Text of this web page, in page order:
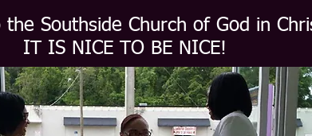
Southside Church of God in
IT IS NICE TO BE NICE!